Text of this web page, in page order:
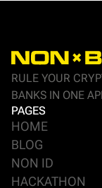
RULE YOUR
BANKS IN ONE
PAGES
HOME
BLOG
NON ID
HACKATHON